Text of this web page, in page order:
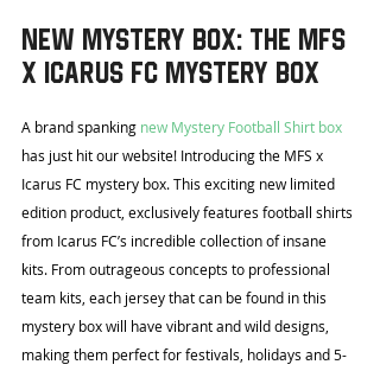
New Mystery Box: The MFS
x Icarus FC Mystery Box
A brand spanking new Mystery Football Shirt box
has just hit our website! Introducing the MFS x
Icarus FC mystery box. This exciting new limited
edition product, exclusively features football shirts
from Icarus FC’s incredible collection of insane
kits. From outrageous concepts to professional
team kits, each jersey that can be found in this
mystery box will have vibrant and wild designs,
making them perfect for festivals, holidays and 5-